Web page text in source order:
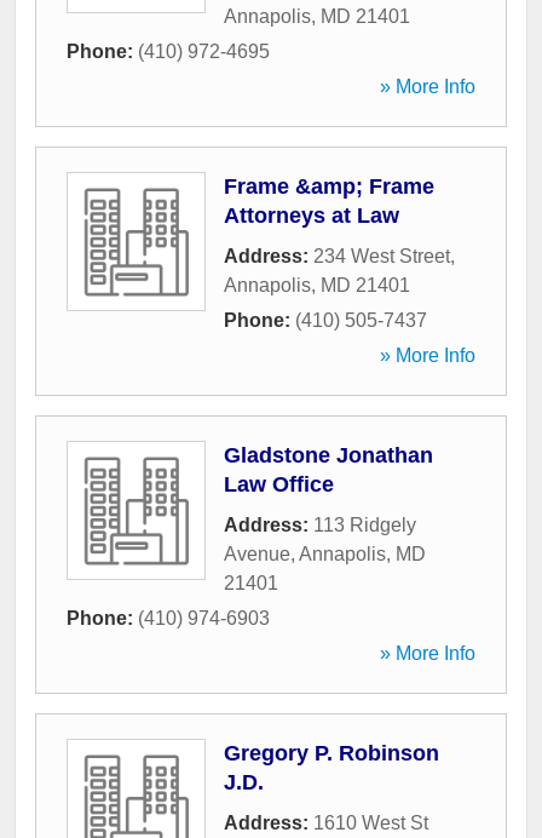
Annapolis, MD 21401
Phone: (410) 972-4695
» More Info
Frame &amp; Frame
Attorneys at Law
Address: 234 West Street,
Annapolis, MD 21401
Phone: (410) 505-7437
» More Info
Gladstone Jonathan
Law Office
Address: 113 Ridgely
Avenue, Annapolis, MD
21401
Phone: (410) 974-6903
» More Info
Gregory P. Robinson
J.D.
Address: 1610 West St